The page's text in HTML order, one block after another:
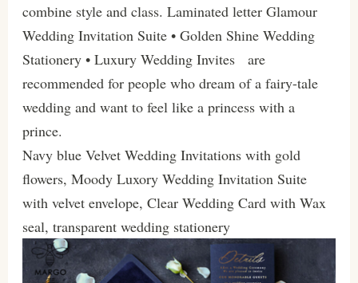
combine style and class. Laminated letter Glamour
Wedding Invitation Suite • Golden Shine Wedding
Stationery • Luxury Wedding Invites are
recommended for people who dream of a fairy-tale
wedding and want to feel like a princess with a
prince.
Navy blue Velvet Wedding Invitations with gold
flowers, Moody Luxory Wedding Invitation Suite
with velvet envelope, Clear Wedding Card with Wax
seal, transparent wedding stationery